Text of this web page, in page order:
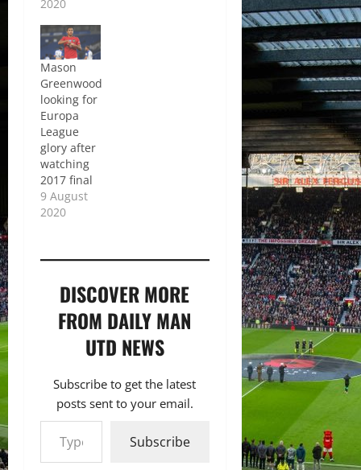
2020
Mason
Greenwood
looking for
Europa
League
glory after
watching
2017 final
9 August
2020
DISCOVER MORE
FROM DAILY MAN
UTD NEWS
Subscribe to get the latest
posts sent to your email.
Type your email…
Subscribe